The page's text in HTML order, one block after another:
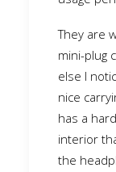
They are
mini-plug
else I
nice
has a
interior
the